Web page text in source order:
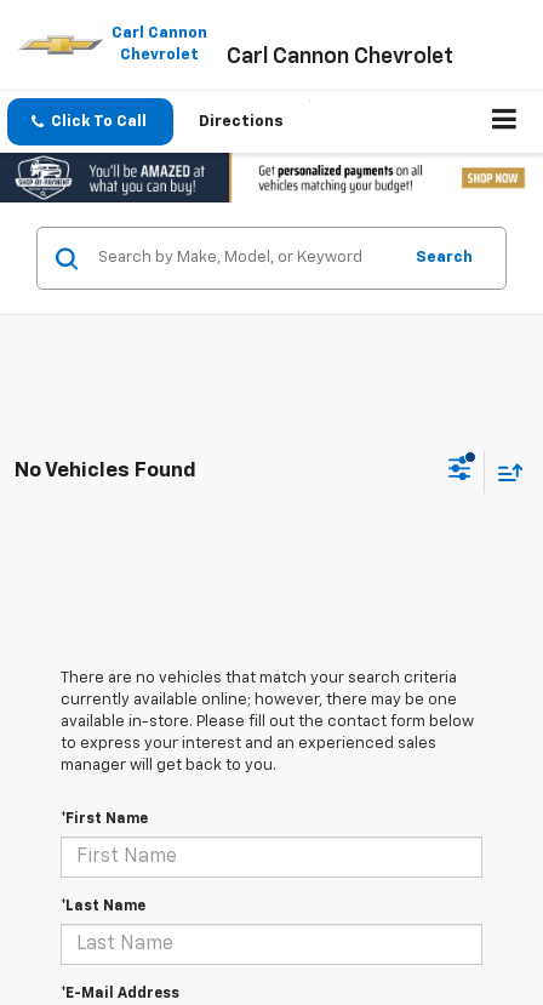
This
includes
accessibility
system.
Carl Cannon
Chevrolet
Carl Cannon Chevrolet
Click To Call Directions
Search
No Vehicles Found
There are no vehicles that match your search criteria
currently available online; however, there may be one
available in-store. Please fill out the contact form below
to express your interest and an experienced sales
manager will get back to you.
*First Name
*Last Name
*E-Mail Address